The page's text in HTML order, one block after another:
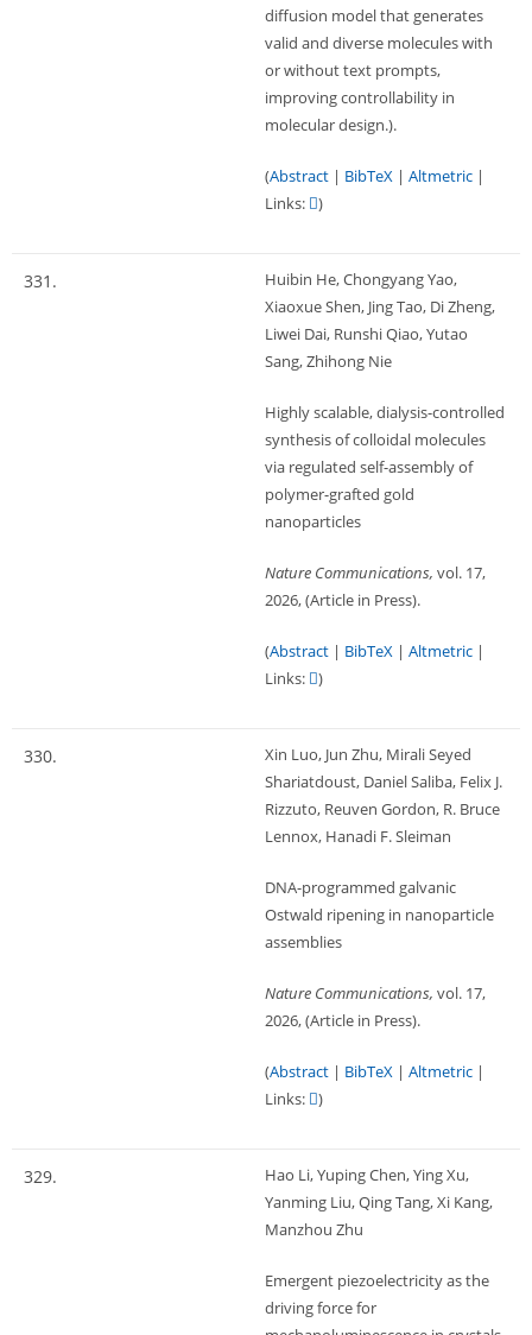
diffusion model that generates
valid and diverse molecules with
or without text prompts,
improving controllability in
molecular design.).
(Abstract | BibTeX | Altmetric |
Links:
)
331.
Huibin He, Chongyang Yao,
Xiaoxue Shen, Jing Tao, Di Zheng,
Liwei Dai, Runshi Qiao, Yutao
Sang, Zhihong Nie
Highly scalable, dialysis-controlled
synthesis of colloidal molecules
via regulated self-assembly of
polymer-grafted gold
nanoparticles
Nature Communications, vol. 17,
2026, (Article in Press).
(Abstract | BibTeX | Altmetric |
Links:
)
330.
Xin Luo, Jun Zhu, Mirali Seyed
Shariatdoust, Daniel Saliba, Felix J.
Rizzuto, Reuven Gordon, R. Bruce
Lennox, Hanadi F. Sleiman
DNA-programmed galvanic
Ostwald ripening in nanoparticle
assemblies
Nature Communications, vol. 17,
2026, (Article in Press).
(Abstract | BibTeX | Altmetric |
Links:
)
329.
Hao Li, Yuping Chen, Ying Xu,
Yanming Liu, Qing Tang, Xi Kang,
Manzhou Zhu
Emergent piezoelectricity as the
driving force for